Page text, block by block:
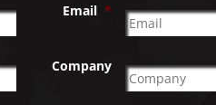
Email *
Company